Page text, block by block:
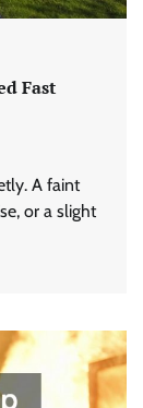
Fast
A faint
or a slight